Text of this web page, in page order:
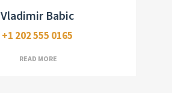
Vladimir Babic
+1 202 555 0165
READ MORE